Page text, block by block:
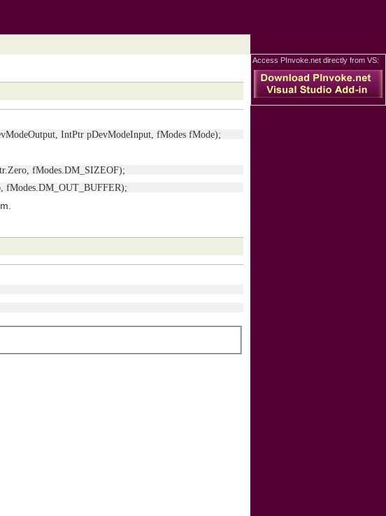
IntPtr pDevModeInput, fModes fMode);
fModes.DM_SIZEOF);
fModes.DM_OUT_BUFFER);
Access PInvoke.net directly from VS: